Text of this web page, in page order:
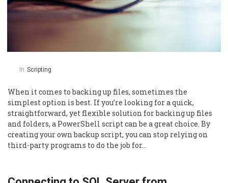
In Scripting
When it comes to backing up files, sometimes the
simplest option is best. If you’re looking for a quick,
straightforward, yet flexible solution for backing up files
and folders, a PowerShell script can be a great choice. By
creating your own backup script, you can stop relying on
third-party programs to do the job for…